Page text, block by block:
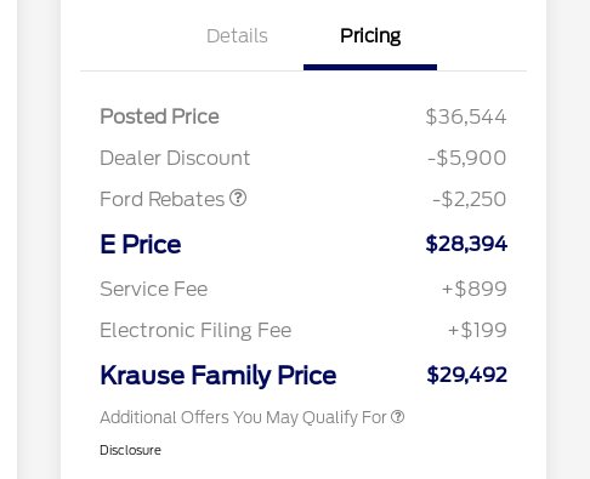
Details Pricing
Posted Price
$36,544
Dealer Discount
-$5,900
Ford Rebates
-$2,250
E Price
$28,394
Service Fee
+$899
Electronic Filing Fee
+$199
Krause Family Price $29,492
Additional Offers You May Qualify For
2026 College Student Recognition
2026 First Responder Recognition
$500
2026 Military Recognition
$500
Disclosure